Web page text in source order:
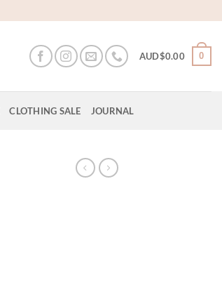
AUD$0.00 0
CLOTHING SALE JOURNAL